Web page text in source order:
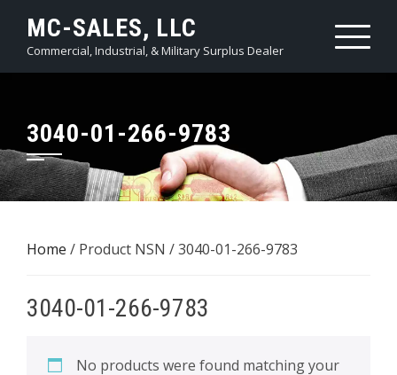
content
MC-SALES, LLC
Commercial, Industrial, & Military Surplus Dealer
3040-01-266-9783
Home / Product NSN / 3040-01-266-9783
3040-01-266-9783
No products were found matching your